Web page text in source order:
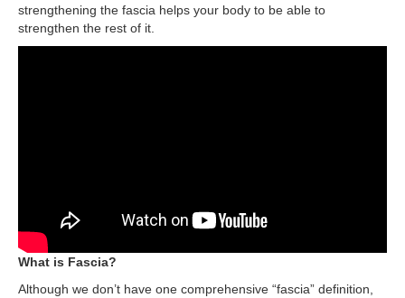
strengthening the fascia helps your body to be able to
strengthen the rest of it.
What is Fascia?
Although we don’t have one comprehensive “fascia” definition,